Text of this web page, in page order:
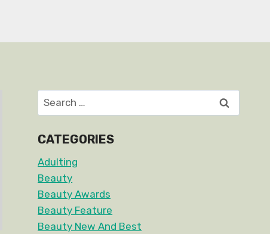
Search
for:
CATEGORIES
Adulting
Beauty
Beauty Awards
Beauty Feature
Beauty New And Best